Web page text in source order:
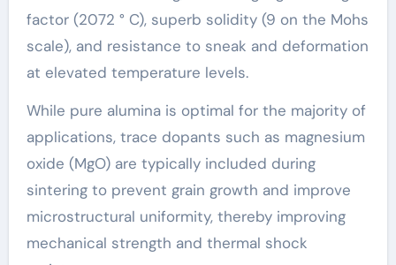
factor (2072 ° C), superb solidity (9 on the Mohs
scale), and resistance to sneak and deformation
at elevated temperature levels.
While pure alumina is optimal for the majority of
applications, trace dopants such as magnesium
oxide (MgO) are typically included during
sintering to prevent grain growth and improve
microstructural uniformity, thereby improving
mechanical strength and thermal shock